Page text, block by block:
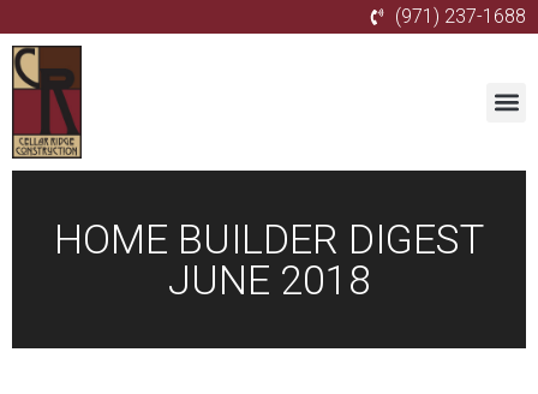
(971) 237-1688
HOME BUILDER DIGEST
JUNE 2018